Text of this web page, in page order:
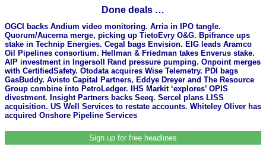
Done deals …
OGCI backs Andium video monitoring. Arria in IPO tangle.
Quorum/Aucerna merge, picking up TietoEvry O&G. Bpifrance ups
stake in Technip Energies. Cegal bags Envision. EIG leads Aramco
Oil Pipelines consortium. Hellman & Friedman takes Enverus stake.
AIP investment in Ingersoll Rand pressure pumping. Onpoint merges
with CertifiedSafety. Otodata acquires Wise Telemetry. PDI bags
GasBuddy. Avisto Capital Partners, Eddye Dreyer and The Resource
Group combine into PetroLedger. IHS Markit ‘explores’ OPIS
divestment. Insight Partners backs Seeq. Sercel plans LISS
acquisition. US Well Services to restate accounts. Whiteley Oliver has
acquired Onshore Pipeline Services
Sign up for free headlines